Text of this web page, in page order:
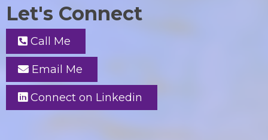
Let's Connect
Call Me
Email Me
Connect on Linkedin